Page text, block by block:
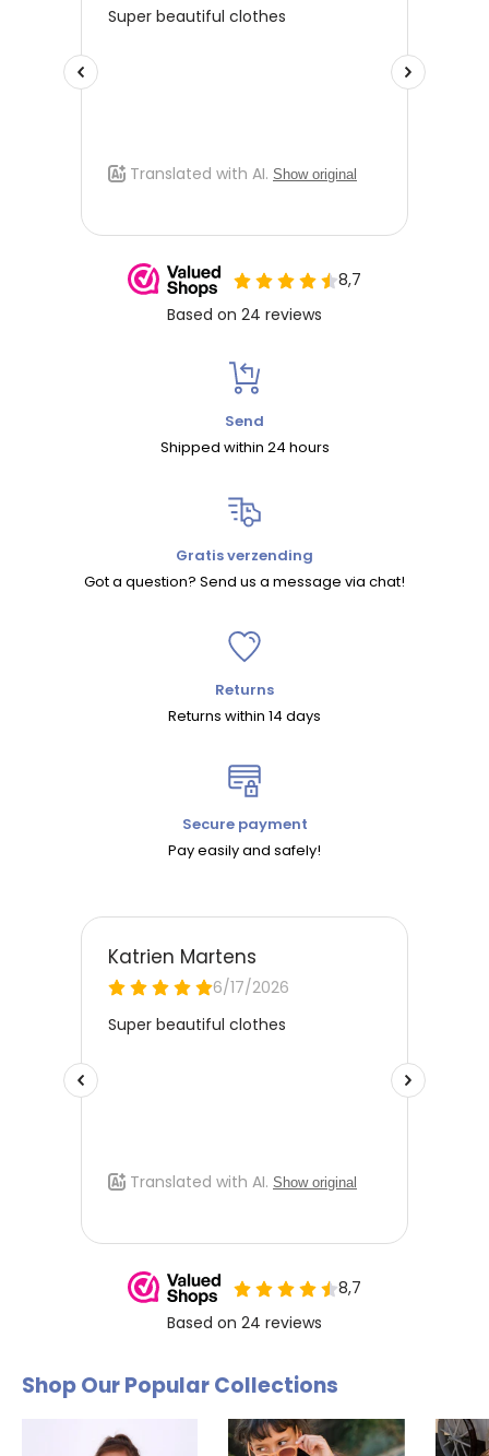
Send
Shipped within 24 hours
Gratis verzending
Got a question? Send us a message via chat!
Returns
Returns within 14 days
Secure payment
Pay easily and safely!
Shop Our Popular Collections